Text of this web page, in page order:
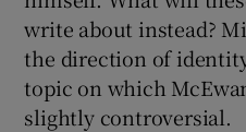
write about instead?
the direction of
topic on which
slightly controversial.